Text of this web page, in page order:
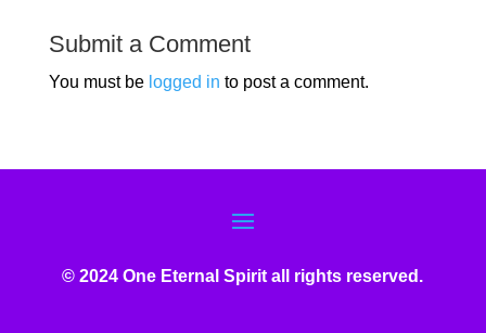
Submit a Comment
You must be logged in to post a comment.
© 2024 One Eternal Spirit all rights reserved.